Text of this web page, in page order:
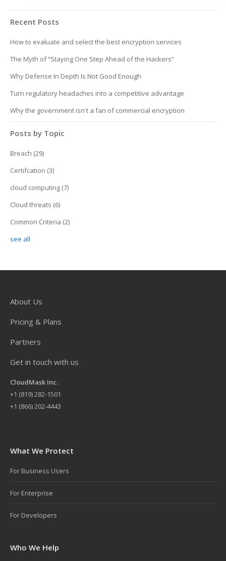
Recent Posts
How to evaluate and select the best encryption services
The Myth of “Staying One Step Ahead of the Hackers”
Why Defense In Depth Is Not Good Enough
Turn regulatory headaches into a competitive advantage
Why the government isn't a fan of commercial encryption
Posts by Topic
Breach (29)
Certifcation (3)
cloud computing (7)
Cloud threats (6)
Common Criteria (2)
see all
About Us
Pricing & Plans
Partners
Get in touch with us
CloudMask Inc.
+1 (819) 282-1501
+1 (866) 202-4443
What We Protect
For Business Users
For Enterprise
For Developers
Who We Help